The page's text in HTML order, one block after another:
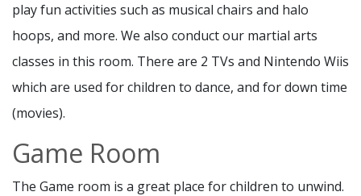
play fun activities such as musical chairs and halo
hoops, and more. We also conduct our martial arts
classes in this room. There are 2 TVs and Nintendo Wiis
which are used for children to dance, and for down time
(movies).
Game Room
The Game room is a great place for children to unwind.